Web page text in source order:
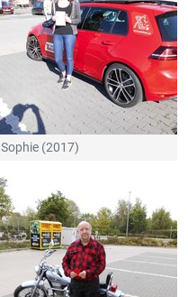
Sophie (2017)